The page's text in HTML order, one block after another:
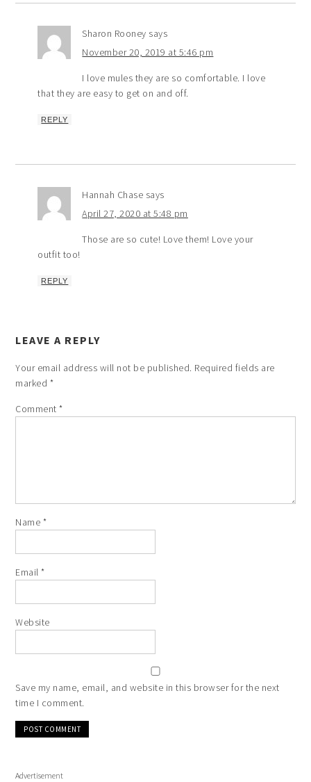
Sharon Rooney says
November 20, 2019 at 5:46 pm
I love mules they are so comfortable. I love
that they are easy to get on and off.
REPLY
Hannah Chase says
April 27, 2020 at 5:48 pm
Those are so cute! Love them! Love your
outfit too!
REPLY
LEAVE A REPLY
Your email address will not be published. Required fields are
marked *
Comment*
Name *
Email*
Website
Save my name, email, and website in this browser for the next
time I comment.
Advertisement